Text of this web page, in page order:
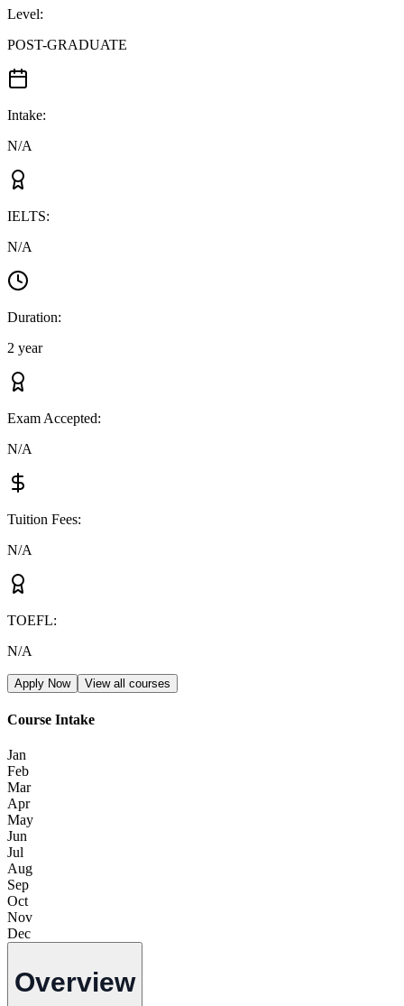
Level:
POST-GRADUATE
Intake:
N/A
IELTS:
N/A
Duration:
2 year
Exam Accepted:
N/A
Tuition Fees:
N/A
TOEFL:
N/A
Apply Now View all courses
Course Intake
Jan
Feb
Mar
Apr
May
Jun
Jul
Aug
Sep
Oct
Nov
Dec
Overview